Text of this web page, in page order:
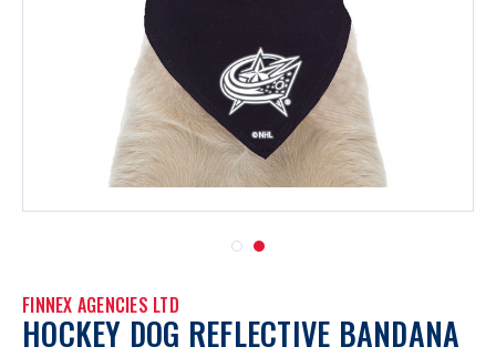
FINNEX AGENCIES LTD
HOCKEY DOG REFLECTIVE BANDANA